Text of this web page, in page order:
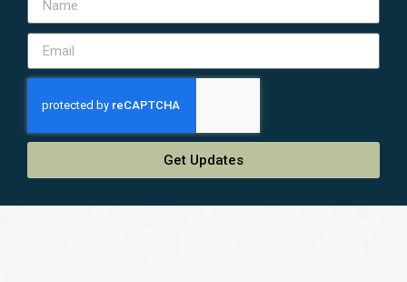
Get Updates